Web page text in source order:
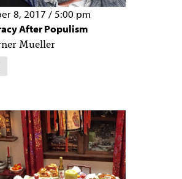
8, 2017 / 5:00 pm
After Populism
Mueller